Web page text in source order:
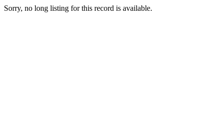
Sorry, no long listing for this record is available.